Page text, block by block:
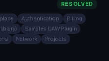
RESOLVED
Authentication
Billing
Samples DAW Plugin
Network Projects